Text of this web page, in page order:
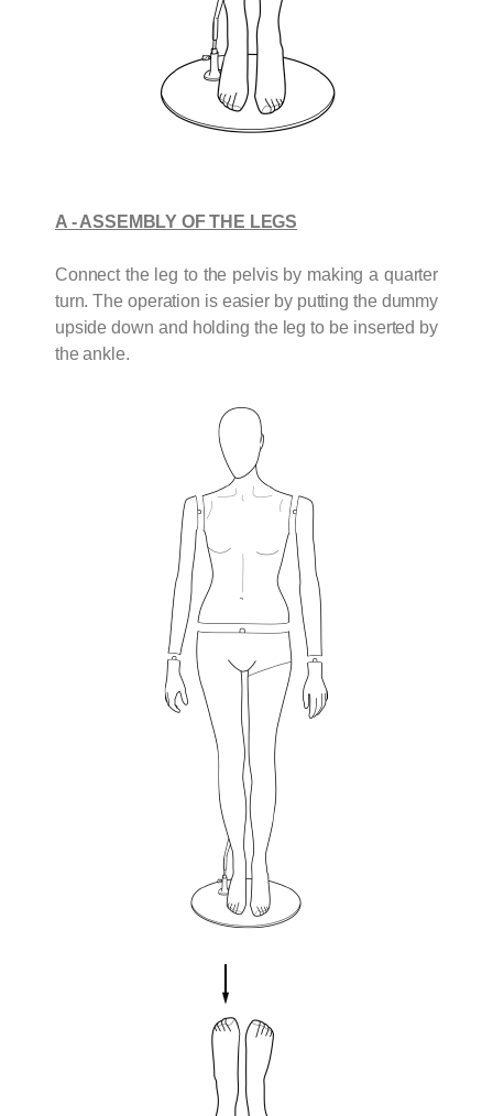
A - ASSEMBLY OF THE LEGS
Connect the leg to the pelvis by making a quarter
turn. The operation is easier by putting the dummy
upside down and holding the leg to be inserted by
the ankle.